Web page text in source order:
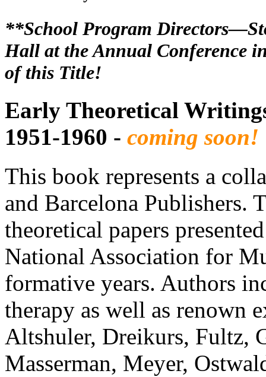
**School Program
Hall at the Annual Conference
of this Title!
Early Theoretical
1951-1960 - coming soon!
This book represents a
and Barcelona Publishers.
theoretical papers
National Association for
formative years. Authors
therapy as well as renown
Altshuler, Dreikurs, Fultz,
Masserman, Meyer,